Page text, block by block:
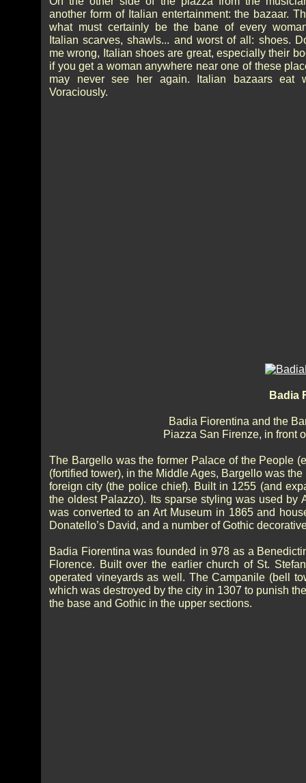
another form of Italian entertainment: the bazaar.
what must certainly be the bane of every
Italian scarves, shawls... and worst of all: shoes.
me wrong, Italian shoes are great, especially their
if you get a woman anywhere near one of these
may never see her again. Italian bazaars eat
Voraciously.
Badia
Badia Fiorentina and the
Piazza San Firenze, in front
The Bargello was the former Palace of the People
(fortified tower), in the Middle Ages, Bargello was
foreign city (the police chief). Built in 1255 (and
the oldest Palazzo). Its sparse styling was used
was converted to an Art Museum in 1865 and
Donatello’s David, and a number of Gothic
Badia Fiorentina was founded in 978 as a
Florence. Built over the earlier church of St.
operated vineyards as well. The Campanile (bell
which was destroyed by the city in 1307 to punish
the base and Gothic in the upper sections.